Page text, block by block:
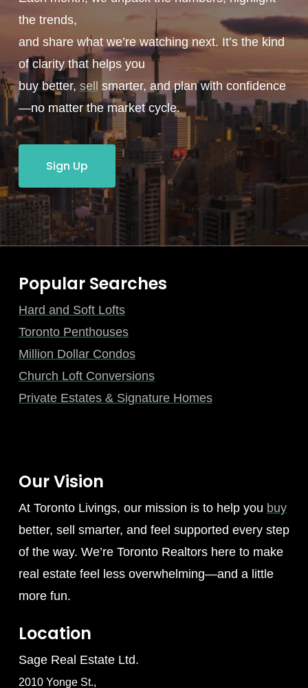
the trends,
and share what we’re watching next. It’s the kind
of clarity that helps you
buy better, sell smarter, and plan with confidence
—no matter the market cycle.
Sign Up
Popular Searches
Hard and Soft Lofts
Toronto Penthouses
Million Dollar Condos
Church Loft Conversions
Private Estates & Signature Homes
Our Vision
At Toronto Livings, our mission is to help you buy
better, sell smarter, and feel supported every step
of the way. We’re Toronto Realtors here to make
real estate feel less overwhelming—and a little
more fun.
Location
Sage Real Estate Ltd.
2010 Yonge St.,